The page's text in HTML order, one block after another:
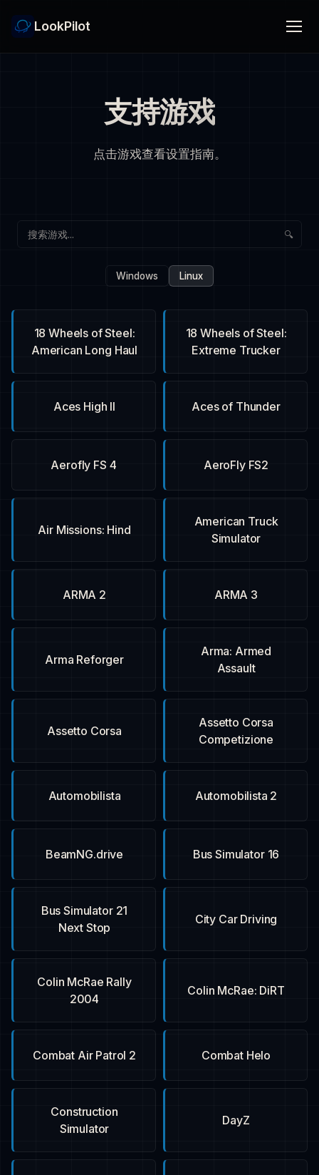
LookPilot
支持游戏
点击游戏查看设置指南。
🔍
Windows Linux
18 Wheels of Steel:
American Long Haul
18 Wheels of Steel:
Extreme Trucker
Aces High II Aces of Thunder
Aerofly FS 4 AeroFly FS2
Air Missions: Hind
American Truck
Simulator
ARMA 2 ARMA 3
Arma Reforger
Arma: Armed
Assault
Assetto Corsa
Assetto Corsa
Competizione
Automobilista Automobilista 2
BeamNG.drive Bus Simulator 16
Bus Simulator 21
Next Stop
City Car Driving
Colin McRae Rally
2004
Colin McRae: DiRT
Combat Air Patrol 2 Combat Helo
Construction
Simulator
DayZ